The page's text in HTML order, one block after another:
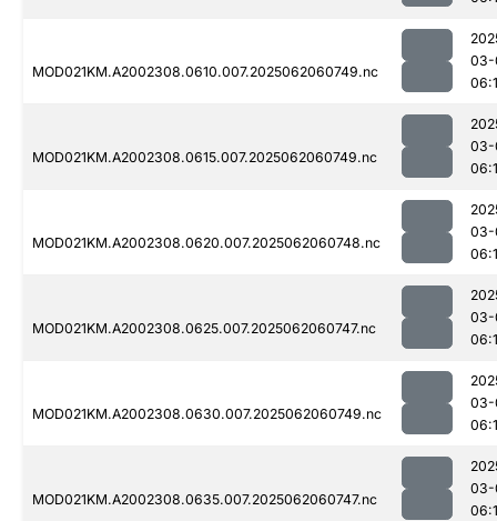
MOD021KM.A2002308.0610.007.2025062060749.nc
03-
MOD021KM.A2002308.0615.007.2025062060749.nc
03-
MOD021KM.A2002308.0620.007.2025062060748.nc
03-
MOD021KM.A2002308.0625.007.2025062060747.nc
03-
MOD021KM.A2002308.0630.007.2025062060749.nc
03-
MOD021KM.A2002308.0635.007.2025062060747.nc
03-